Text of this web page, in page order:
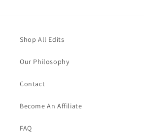
Shop All Edits
Our Philosophy
Contact
Become An Affiliate
FAQ